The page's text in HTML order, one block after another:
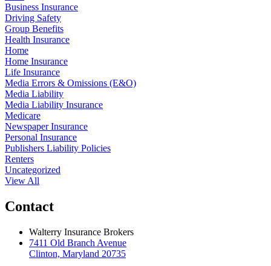
Business Insurance
Driving Safety
Group Benefits
Health Insurance
Home
Home Insurance
Life Insurance
Media Errors & Omissions (E&O)
Media Liability
Media Liability Insurance
Medicare
Newspaper Insurance
Personal Insurance
Publishers Liability Policies
Renters
Uncategorized
View All
Contact
Walterry Insurance Brokers
7411 Old Branch Avenue
Clinton, Maryland 20735